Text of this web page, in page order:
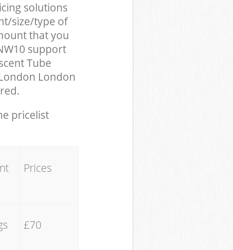
solutions
size/type of
that you
support
Tube
London
pricelist
Prices
£70